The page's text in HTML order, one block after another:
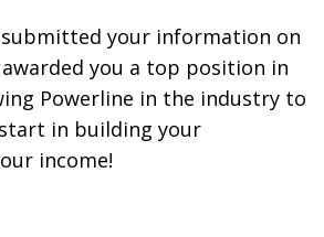
your information on
you a top position in
Powerline in the industry to
in building your
income!